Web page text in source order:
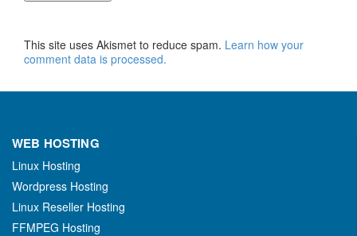
This site uses Akismet to reduce spam. Learn how your
comment data is processed.
WEB HOSTING
Linux Hosting
Wordpress Hosting
Linux Reseller Hosting
FFMPEG Hosting